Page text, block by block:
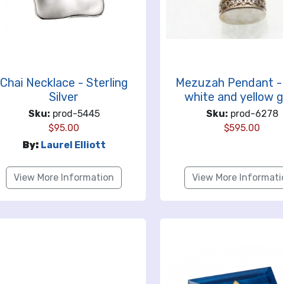
Chai Necklace - Sterling
Silver
Sku: prod-5445
$95.00
By: Laurel Elliott
View More Information
Mezuzah Pendant
white and yellow
Sku: prod-6278
$595.00
View More